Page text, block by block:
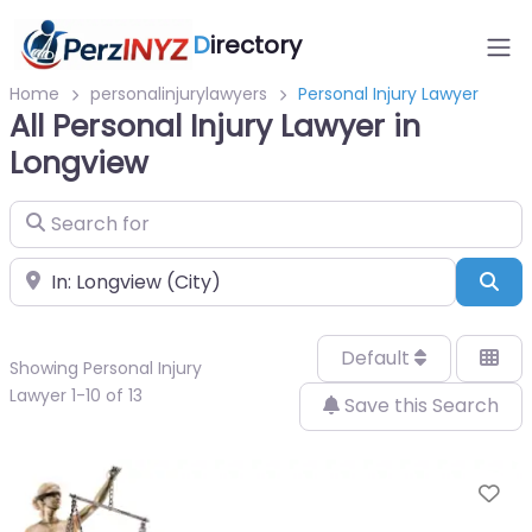
Directory
Home personalinjurylawyers Personal Injury Lawyer
All Personal Injury Lawyer in
Longview
Search for
Near
Showing Personal Injury
Lawyer 1-10 of 13
Default
Save this Search